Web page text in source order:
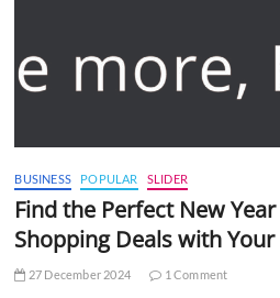
BUSINESS POPULAR SLIDER
Find the Perfect New
Shopping Deals with Your
27 December 2024 1 Comment